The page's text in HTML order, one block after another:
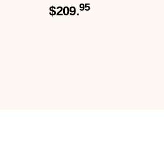
$209.95